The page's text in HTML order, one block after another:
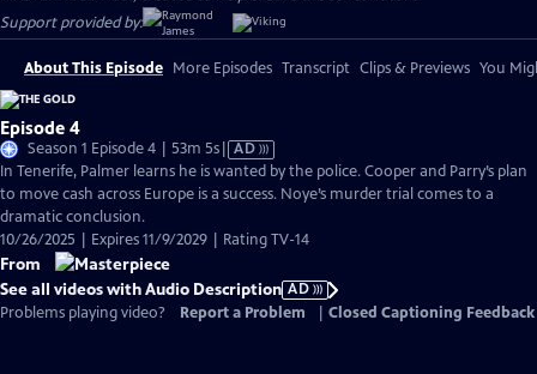
Support provided by:
About This Episode More Episodes Transcript Clips & Previews You
Episode 4
Season 1 Episode 4 | 53m 5sVideo
has
Audio
AD
In Tenerife, Palmer learns he is wanted by the police. Cooper and Parry’s plan
to move cash across Europe is a success. Noye’s murder trial comes to a
dramatic conclusion.
10/26/2025 | Expires 11/9/2029 | Rating TV-14
From
See all videos with Audio Description AD
Problems playing video?
Report a Problem Closed Captioning Feedback